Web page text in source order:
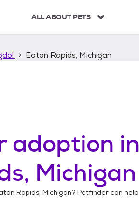
ALL ABOUT PETS
Eaton Rapids, Michigan
adoption in
Michigan
Rapids, Michigan? Petfinder can help